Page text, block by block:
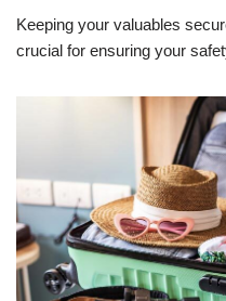
Keeping your valuables
crucial for ensuring your